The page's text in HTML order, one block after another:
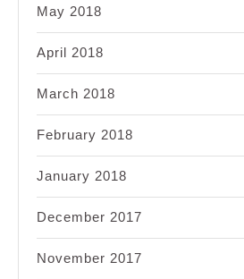
May 2018
April 2018
March 2018
February 2018
January 2018
December 2017
November 2017